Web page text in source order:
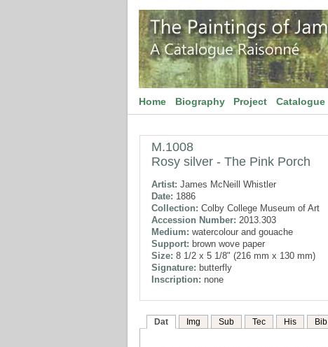
Home Biography Project Catalogue
M.1008
Rosy silver - The Pink Porch
Artist: James McNeill Whistler
Date: 1886
Collection: Colby College Museum of Art
Accession Number: 2013.303
Medium: watercolour and gouache
Support: brown wove paper
Size: 8 1/2 x 5 1/8" (216 mm x 130 mm)
Signature: butterfly
Inscription: none
Dat Img Sub Tec His Bib